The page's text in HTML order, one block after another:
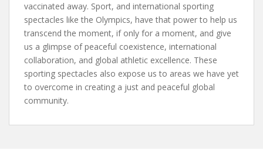
vaccinated away. Sport, and international sporting
spectacles like the Olympics, have that power to help us
transcend the moment, if only for a moment, and give
us a glimpse of peaceful coexistence, international
collaboration, and global athletic excellence. These
sporting spectacles also expose us to areas we have yet
to overcome in creating a just and peaceful global
community.